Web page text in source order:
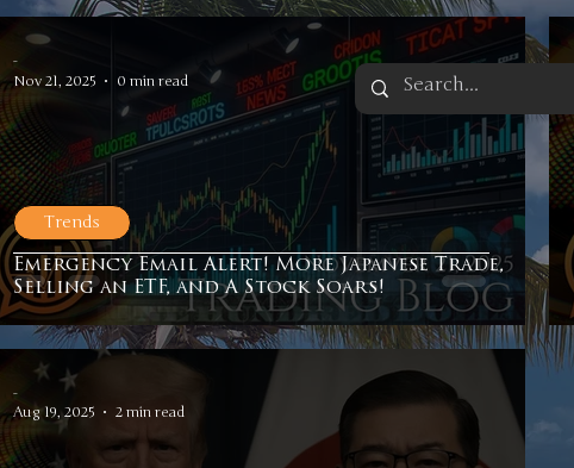
Tariffs Updates Gold
Newsmax StockChartOfTheDay Donald
Markets Silver Ratios Medical
In It to Win It Sentiment Bonds
Emergency Email Alert! More Japanese Trade,
Selling an ETF, and A Stock Soars!
Trends
-
Nov 21, 2025
0 min read
-
Aug 19, 2025
2 min read